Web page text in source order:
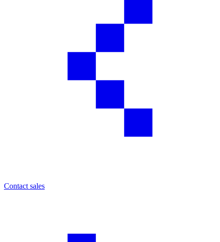
Contact sales